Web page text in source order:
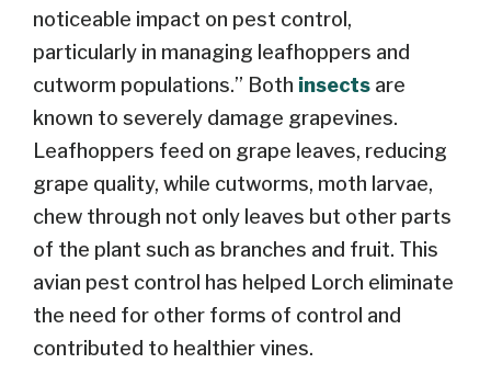
noticeable impact on pest control,
particularly in managing leafhoppers and
cutworm populations.” Both insects are
known to severely damage grapevines.
Leafhoppers feed on grape leaves, reducing
grape quality, while cutworms, moth larvae,
chew through not only leaves but other parts
of the plant such as branches and fruit. This
avian pest control has helped Lorch eliminate
the need for other forms of control and
contributed to healthier vines.